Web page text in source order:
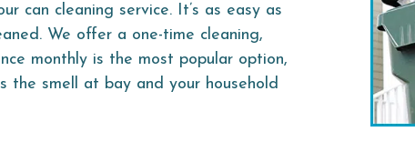
can cleaning service. It’s as easy as
We offer a one-time cleaning,
monthly is the most popular option,
the smell at bay and your household